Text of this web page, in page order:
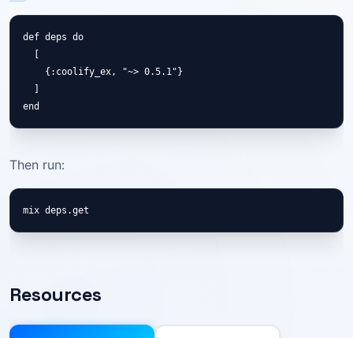
def deps do
    {:coolify_ex, "~> 0.5.1"}
end
Then run:
mix deps.get
Resources